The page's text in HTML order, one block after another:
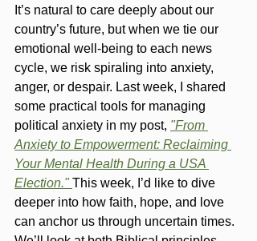
It’s natural to care deeply about our
country’s future, but when we tie our
emotional well-being to each news
cycle, we risk spiraling into anxiety,
anger, or despair. Last week, I shared
some practical tools for managing
political anxiety in my post, "From
Anxiety to Empowerment: Reclaiming
Your Mental Health During a USA
Election." This week, I’d like to dive
deeper into how faith, hope, and love
can anchor us through uncertain times.